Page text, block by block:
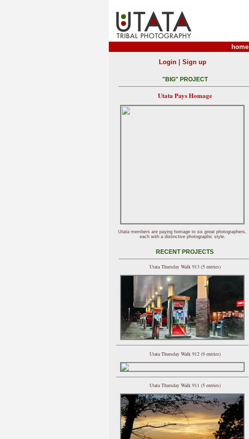
home
Login| Sign up
"BIG" PROJECT
Utata Pays Homage
Utata members are paying homage to six great photographers,
each with a distinctive photographic style.
RECENT PROJECTS
Utata Thursday Walk 913 (5 entries)
Utata Thursday Walk 912 (9 entries)
Utata Thursday Walk 911 (5 entries)